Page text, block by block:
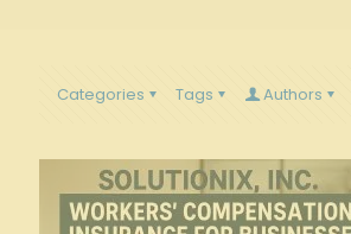
Categories Tags Authors